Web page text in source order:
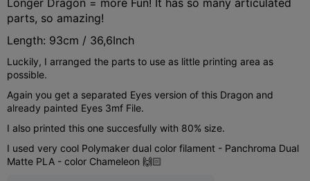
parts, so amazing!
Length: 93cm / 36,6Inch
Luckily, I arranged the parts to use as little printing area as
possible.
Again you get a separated Eyes version of this Dragon and
already painted Eyes 3mf File.
I also printed this one succesfully with 80% size.
I used very cool Polymaker dual color filament - Panchroma Dual
Matte PLA - color Chameleon 🙌🏻